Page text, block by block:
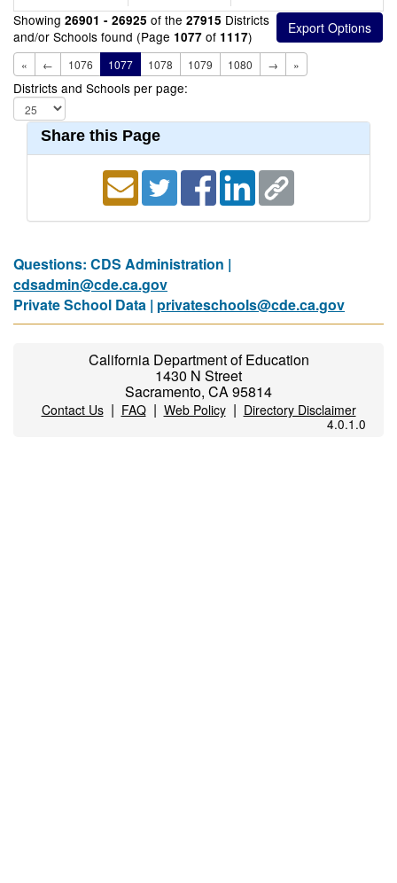
Showing 26901 - 26925 of the 27915 Districts
and/or Schools found (Page 1077 of 1117)
« ← 1076 1077 1078 1079 1080 → »
Districts and Schools per page:
Share this Page
Questions: CDS Administration |
cdsadmin@cde.ca.gov
Private School Data | privateschools@cde.ca.gov
California Department of Education
1430 N Street
Sacramento, CA 95814
Contact Us| FAQ| Web Policy| Directory Disclaimer
4.0.1.0